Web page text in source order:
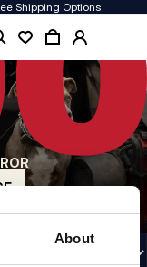
About
Shipping Options
on durability, longevity
is raw, authentic, and
stubborn individuals.